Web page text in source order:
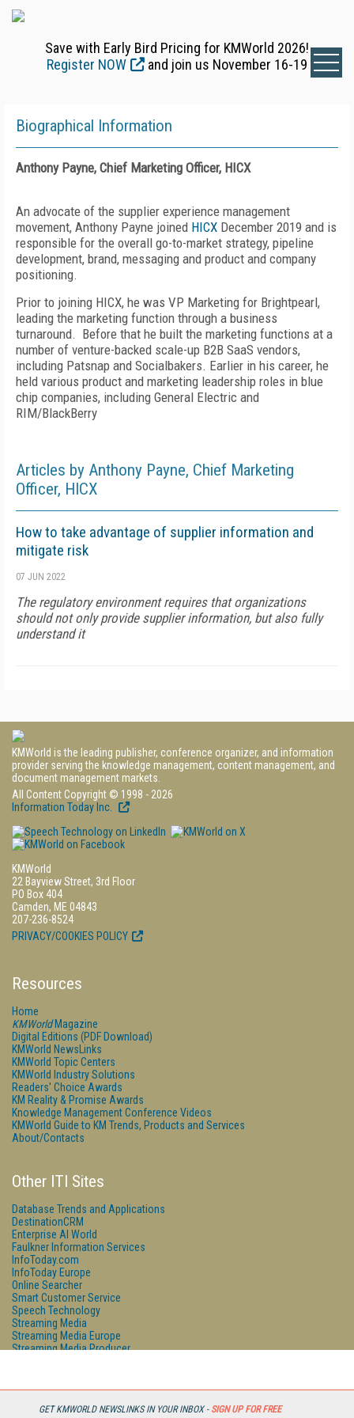
GET KMWORLD NEWSLINKS IN YOUR INBOX - SIGN UP FOR FREE
Save with Early Bird Pricing for KMWorld 2026!
Register NOW
and join us November 16-19
Biographical Information
Anthony Payne, Chief Marketing Officer, HICX
An advocate of the supplier experience management
movement, Anthony Payne joined HICX December 2019 and is
responsible for the overall go-to-market strategy, pipeline
development, brand, messaging and product and company
positioning.
Prior to joining HICX, he was VP Marketing for Brightpearl,
leading the marketing function through a business
turnaround. Before that he built the marketing functions at a
number of venture-backed scale-up B2B SaaS vendors,
including Patsnap and Socialbakers. Earlier in his career, he
held various product and marketing leadership roles in blue
chip companies, including General Electric and
RIM/BlackBerry
Articles by Anthony Payne, Chief Marketing
Officer, HICX
How to take advantage of supplier information and
mitigate risk
07 JUN 2022
The regulatory environment requires that organizations
should not only provide supplier information, but also fully
understand it
KMWorld is the leading publisher, conference organizer, and information
provider serving the knowledge management, content management, and
document management markets.
All Content Copyright © 1998 - 2026
Information Today Inc.
KMWorld
22 Bayview Street, 3rd Floor
PO Box 404
Camden, ME 04843
207-236-8524
PRIVACY/COOKIES POLICY
Resources
Home
KMWorldMagazine
Digital Editions (PDF Download)
KMWorld NewsLinks
KMWorld Topic Centers
KMWorld Industry Solutions
Readers' Choice Awards
KM Reality & Promise Awards
Knowledge Management Conference Videos
KMWorld Guide to KM Trends, Products and Services
About/Contacts
Other ITI Sites
Database Trends and Applications
DestinationCRM
Enterprise AI World
Faulkner Information Services
InfoToday.com
InfoToday Europe
Online Searcher
Smart Customer Service
Speech Technology
Streaming Media
Streaming Media Europe
Streaming Media Producer